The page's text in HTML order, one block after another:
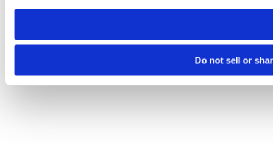
need to be set again.
Do not sell or